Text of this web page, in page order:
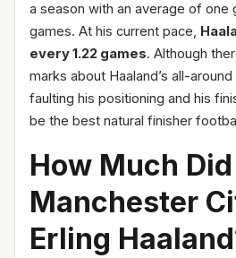
a season with an average of
games. At his current pace,
every 1.22 games. Although
marks about Haaland’s all-
faulting his positioning and his
be the best natural finisher
How Much Did
Manchester
Erling